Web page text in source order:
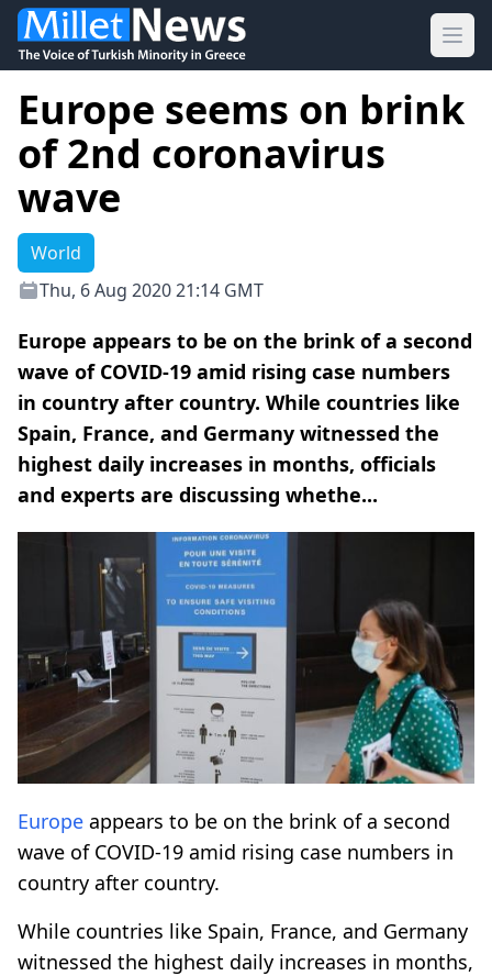
Europe seems on brink
of 2nd coronavirus
wave
World
Thu, 6 Aug 2020 21:14 GMT
Europe appears to be on the brink of a second
wave of COVID-19 amid rising case numbers
in country after country. While countries like
Spain, France, and Germany witnessed the
highest daily increases in months, officials
and experts are discussing whethe...
Europe appears to be on the brink of a second
wave of COVID-19 amid rising case numbers in
country after country.
While countries like Spain, France, and Germany
witnessed the highest daily increases in months,